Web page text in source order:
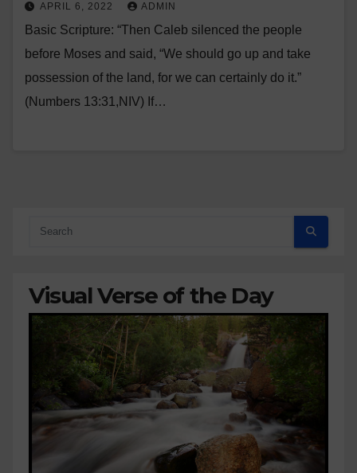
APRIL 6, 2022 ADMIN
Basic Scripture: “Then Caleb silenced the people
before Moses and said, “We should go up and take
possession of the land, for we can certainly do it.”
(Numbers 13:31,NIV) If…
Visual Verse of the Day